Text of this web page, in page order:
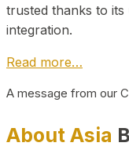
trusted thanks to
integration.
Read more…
A message from our
About Asia